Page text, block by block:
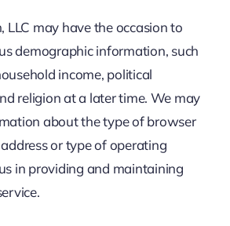
LLC may have the occasion to
demographic information, such
income, political
religion at a later time. We may
about the type of browser
or type of operating
in providing and maintaining